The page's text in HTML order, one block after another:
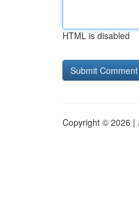
HTML is disabled
Copyright © 2026 |